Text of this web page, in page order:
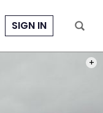
SIGN IN